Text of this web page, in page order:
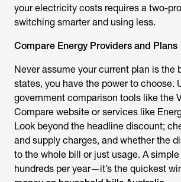
your electricity costs requires a two-
switching smarter and using less.
Compare Energy Providers and Plans
Never assume your current plan is the
states, you have the power to choose.
government comparison tools like the
Compare website or services like
Look beyond the headline discount;
and supply charges, and whether the
to the whole bill or just usage. A
hundreds per year—it’s the quickest